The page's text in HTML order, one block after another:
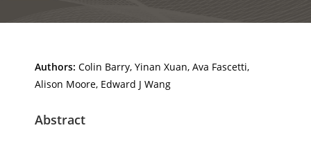
Authors: Colin Barry, Yinan Xuan, Ava Fascetti,
Alison Moore, Edward J Wang
Abstract